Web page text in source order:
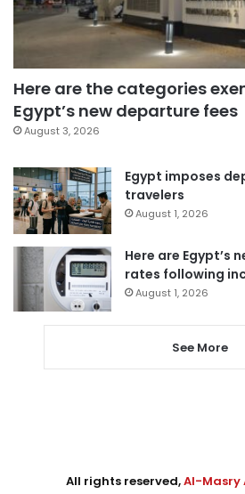
Here are the categories
Egypt’s new departure fees
August 3, 2026
Egypt imposes
travelers
August 1, 2026
Here are Egypt’s
rates following
August 1, 2026
See More
All rights reserved,Al-Masry